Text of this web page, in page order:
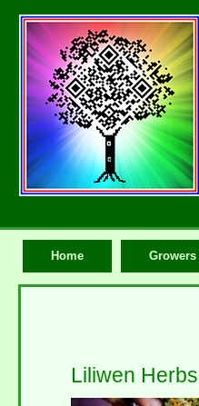
Home Growers
Liliwen Herbs